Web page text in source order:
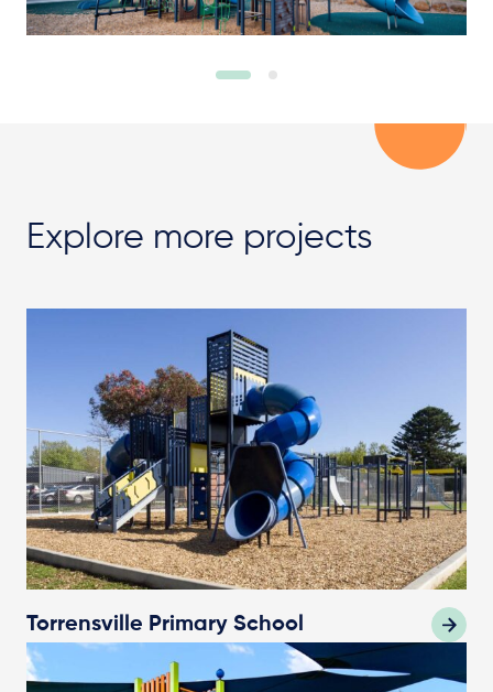
Explore more projects
Torrensville Primary School